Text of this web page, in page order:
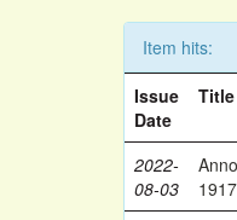
Item hits:
Issue
Date
Title
2022-
08-03
1917